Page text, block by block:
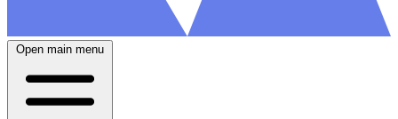
Open main menu